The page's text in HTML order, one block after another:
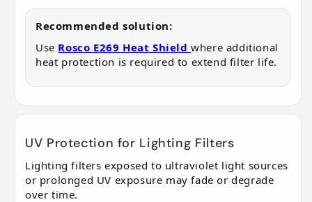
Recommended solution:
Use Rosco E269 Heat Shieldwhere additional
heat protection is required to extend filter life.
UV Protection for Lighting Filters
Lighting filters exposed to ultraviolet light sources
or prolonged UV exposure may fade or degrade
over time.